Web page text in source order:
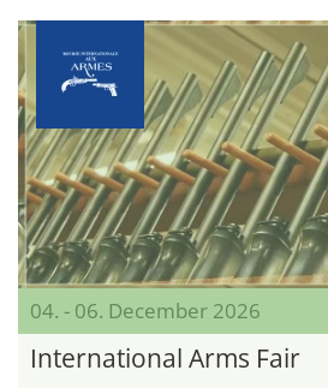
04. - 06. December 2026
International Arms Fair